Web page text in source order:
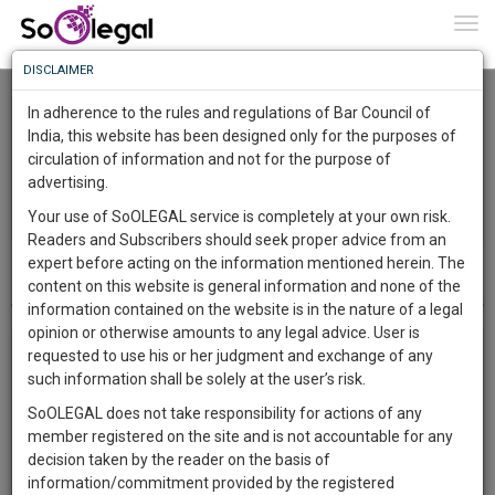
Requirements
Legal topic: Medico Legal | City: Delhi | For legal
opinion | Posted on 4 Sep 2023
I had a cyst removed in 2015, and owing to doctor incompetence my
nerve was damaged resulting in significant agony. I had it for 4-5
years with no correct therapy and finally found one doctor who
helped me but it is still not completely cured and I have spent a lot of
Know
More
Something
Awesome
The
Work
1442
DAYS
14
HOURS
19
MINUTES
16
SECONDS
Sign-
up
and
To
Know
More
Launching
Soon
SAARTH,
your
complete
client,
case,
DISCLAIMER
In adherence to the rules and regulations of Bar Council of
India, this website has been designed only for the purposes of
circulation of information and not for the purpose of
advertising.
Your use of SoOLEGAL service is completely at your own risk.
Readers and Subscribers should seek proper advice from an
expert before acting on the information mentioned herein. The
content on this website is general information and none of the
information contained on the website is in the nature of a legal
opinion or otherwise amounts to any legal advice. User is
requested to use his or her judgment and exchange of any
such information shall be solely at the user’s risk.
SoOLEGAL does not take responsibility for actions of any
member registered on the site and is not accountable for any
decision taken by the reader on the basis of
information/commitment provided by the registered